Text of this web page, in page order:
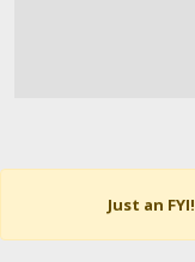
Just an FYI!